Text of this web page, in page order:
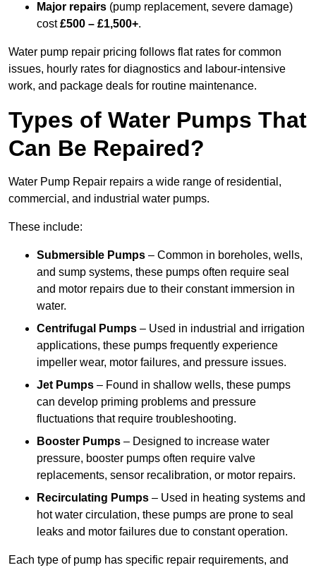
Major repairs (pump replacement, severe damage)
cost£500 – £1,500+.
Water pump repair pricing follows flat rates for common
issues, hourly rates for diagnostics and labour-intensive
work, and package deals for routine maintenance.
Types of Water Pumps That
Can Be Repaired?
Water Pump Repair repairs a wide range of residential,
commercial, and industrial water pumps.
These include:
Submersible Pumps – Common in boreholes, wells,
and sump systems, these pumps often require seal
and motor repairs due to their constant immersion in
water.
Centrifugal Pumps – Used in industrial and irrigation
applications, these pumps frequently experience
impeller wear, motor failures, and pressure issues.
Jet Pumps – Found in shallow wells, these pumps
can develop priming problems and pressure
fluctuations that require troubleshooting.
Booster Pumps – Designed to increase water
pressure, booster pumps often require valve
replacements, sensor recalibration, or motor repairs.
Recirculating Pumps – Used in heating systems and
hot water circulation, these pumps are prone to seal
leaks and motor failures due to constant operation.
Each type of pump has specific repair requirements, and